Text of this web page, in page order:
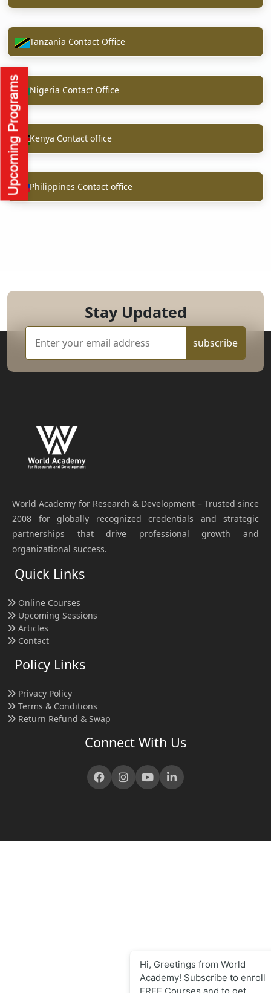
Tanzania Contact Office
Nigeria Contact Office
Kenya Contact office
Philippines Contact office
Stay Updated
subscribe
World Academy for Research & Development – Trusted since
2008 for globally recognized credentials and strategic
partnerships that drive professional growth and
organizational success.
Quick Links
Online Courses
Upcoming Sessions
Articles
Contact
Policy Links
Privacy Policy
Terms & Conditions
Return Refund & Swap
Connect With Us